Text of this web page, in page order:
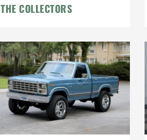
Refreshed Interior
THE COLLECTORS